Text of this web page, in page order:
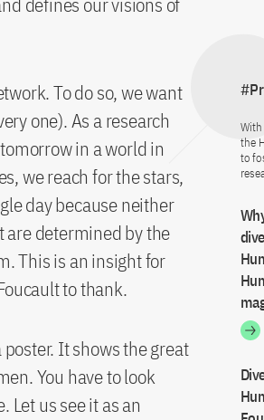
the
to
To do so, we want
one). As a research
in a world in
we reach for the stars,
day because neither
are determined by the
This is an insight for
to thank.
It shows the great
You have to look
Let us see it as an